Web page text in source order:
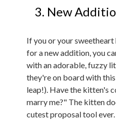
3. New
If you or your
for a new addition, you
with an adorable, fuzzy
they're on board with
leap!). Have the kitten's
marry me?" The kitten
cutest proposal tool